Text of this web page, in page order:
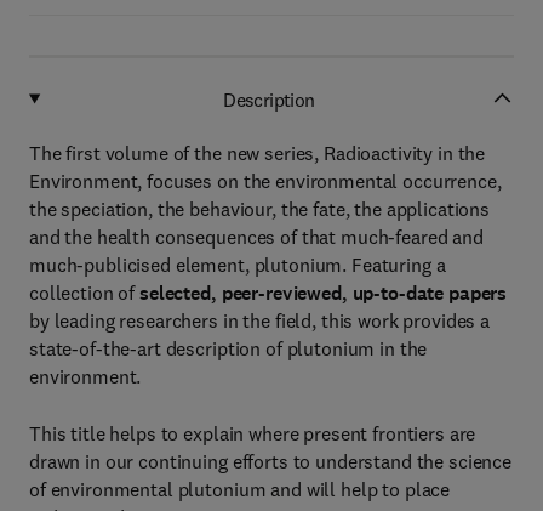
Description
The first volume of the new series, Radioactivity in the
Environment, focuses on the environmental occurrence,
the speciation, the behaviour, the fate, the applications
and the health consequences of that much-feared and
much-publicised element, plutonium. Featuring a
collection ofselected, peer-reviewed, up-to-date papers
by leading researchers in the field, this work provides a
state-of-the-art description of plutonium in the
environment.
This title helps to explain where present frontiers are
drawn in our continuing efforts to understand the science
of environmental plutonium and will help to place